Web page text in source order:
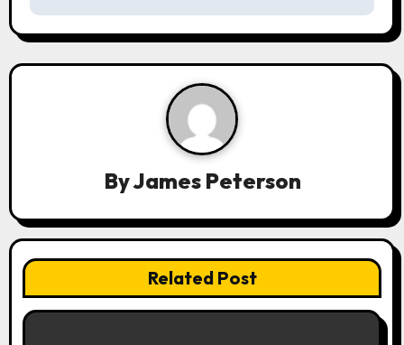
v
i
o
ByJames Peterson
Related Post